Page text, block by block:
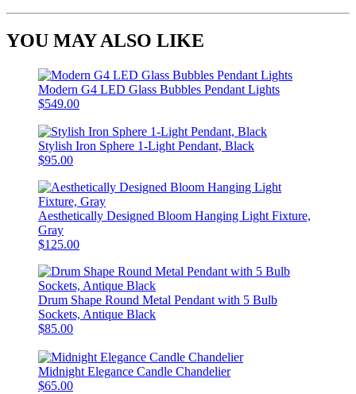
YOU MAY ALSO LIKE
Modern G4 LED Glass Bubbles Pendant Lights
$549.00
Stylish Iron Sphere 1-Light Pendant, Black
$95.00
Aesthetically Designed Bloom Hanging Light Fixture,
Gray
$125.00
Drum Shape Round Metal Pendant with 5 Bulb
Sockets, Antique Black
$85.00
Midnight Elegance Candle Chandelier
$65.00